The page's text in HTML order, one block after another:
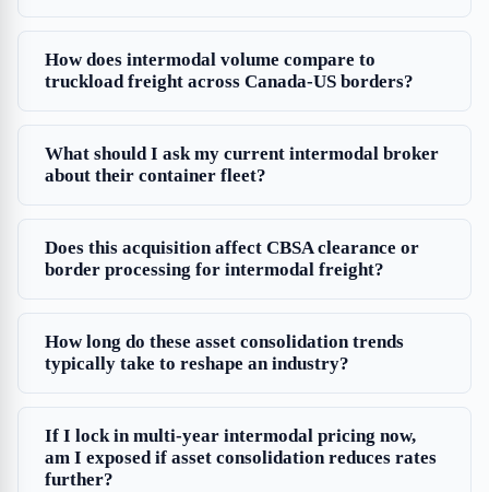
How does intermodal volume compare to
truckload freight across Canada-US borders?
What should I ask my current intermodal broker
about their container fleet?
Does this acquisition affect CBSA clearance or
border processing for intermodal freight?
How long do these asset consolidation trends
typically take to reshape an industry?
If I lock in multi-year intermodal pricing now,
am I exposed if asset consolidation reduces rates
further?